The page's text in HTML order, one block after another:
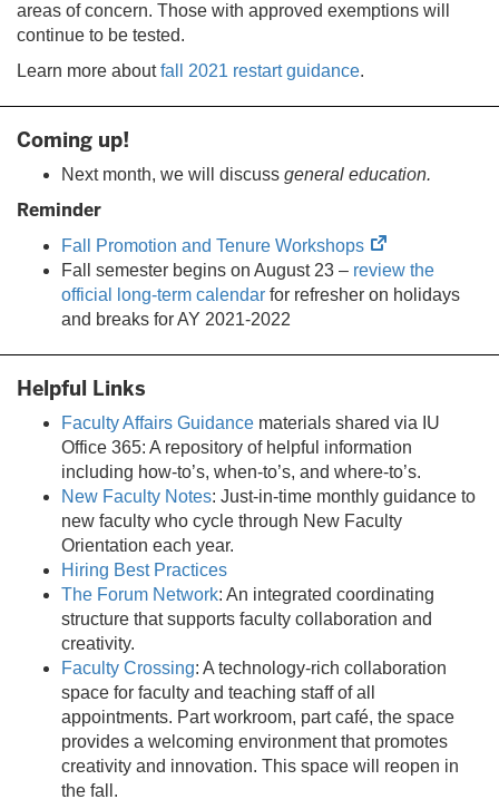
areas of concern. Those with approved exemptions will
continue to be tested.
Learn more aboutfall 2021 restart guidance.
Coming up!
Next month, we will discuss general education.
Reminder
Fall Promotion and Tenure Workshops
(opens
in
new
Fall semester begins on August 23 – review the
official long-term calendar for refresher on holidays
and breaks for AY 2021-2022
Helpful Links
Faculty Affairs Guidance materials shared via IU
Office 365: A repository of helpful information
including how-to’s, when-to’s, and where-to’s.
New Faculty Notes: Just-in-time monthly guidance to
new faculty who cycle through New Faculty
Orientation each year.
Hiring Best Practices
The Forum Network: An integrated coordinating
structure that supports faculty collaboration and
creativity.
Faculty Crossing: A technology-rich collaboration
space for faculty and teaching staff of all
appointments. Part workroom, part café, the space
provides a welcoming environment that promotes
creativity and innovation. This space will reopen in
the fall.